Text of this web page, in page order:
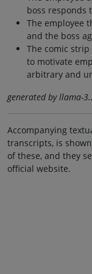
boss responds
The employee
and the boss
The comic
to motivate
arbitrary and
generated by llama-
Accompanying
transcripts, is
of these, and they
official website.